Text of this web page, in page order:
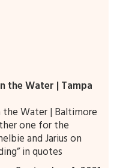
the Water | Tampa
the Water | Baltimore
one for the
and Jarius on
in quotes